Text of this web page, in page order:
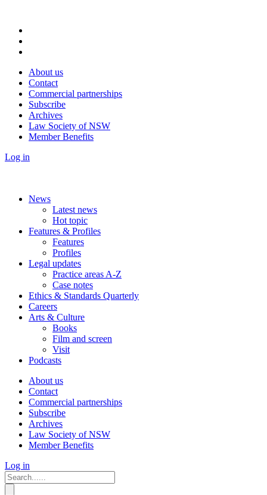
About us
Contact
Commercial partnerships
Subscribe
Archives
Law Society of NSW
Member Benefits
Log in
News
Latest news
Hot topic
Features & Profiles
Features
Profiles
Legal updates
Practice areas A-Z
Case notes
Ethics & Standards Quarterly
Careers
Arts & Culture
Books
Film and screen
Visit
Podcasts
About us
Contact
Commercial partnerships
Subscribe
Archives
Law Society of NSW
Member Benefits
Log in